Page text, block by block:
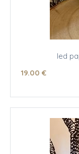
led
19.00 €